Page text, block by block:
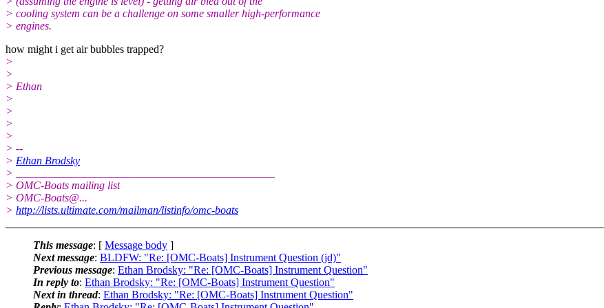
> cooling system can be a challenge on some smaller high-performance
> engines.
how might i get air bubbles trapped?
>
>
> Ethan
>
>
>
>
> --
> Ethan Brodsky
> _______________________________________________
> OMC-Boats mailing list
> OMC-Boats@...
> http://lists.ultimate.com/mailman/listinfo/omc-boats
This message: [ Message body ]
Next message: BLDFW: "Re: [OMC-Boats] Instrument Question (jd)"
Previous message: Ethan Brodsky: "Re: [OMC-Boats] Instrument Question"
In reply to: Ethan Brodsky: "Re: [OMC-Boats] Instrument Question"
Next in thread: Ethan Brodsky: "Re: [OMC-Boats] Instrument Question"